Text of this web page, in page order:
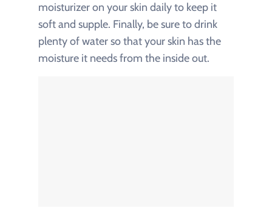
moisturizer on your skin daily to keep it
soft and supple. Finally, be sure to drink
plenty of water so that your skin has the
moisture it needs from the inside out.